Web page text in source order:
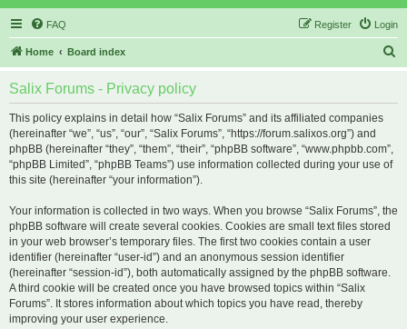
FAQ Login
Register
Home Board index
Salix Forums - Privacy policy
This policy explains in detail how “Salix Forums” and its affiliated companies
(hereinafter “we”, “us”, “our”, “Salix Forums”, “https://forum.salixos.org”) and
phpBB (hereinafter “they”, “them”, “their”, “phpBB software”, “www.phpbb.com”,
“phpBB Limited”, “phpBB Teams”) use information collected during your use of
this site (hereinafter “your information”).
Your information is collected in two ways. When you browse “Salix Forums”, the
phpBB software will create several cookies. Cookies are small text files stored
in your web browser’s temporary files. The first two cookies contain a user
identifier (hereinafter “user-id”) and an anonymous session identifier
(hereinafter “session-id”), both automatically assigned by the phpBB software.
A third cookie will be created once you have browsed topics within “Salix
Forums”. It stores information about which topics you have read, thereby
improving your user experience.